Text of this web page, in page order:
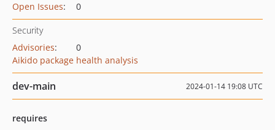
Open Issues: 0
Security
Advisories:
0
Aikido package health analysis
dev-main 2024-01-14 19:08 UTC
requires